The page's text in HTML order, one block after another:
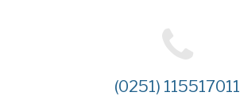
(0251) 115517011